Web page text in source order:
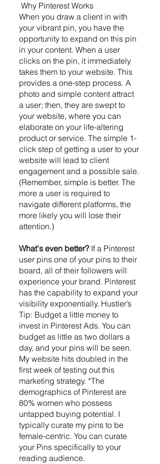
Why Pinterest Works
When you draw a client in with
your vibrant pin, you have the
opportunity to expand on this pin
in your content. When a user
clicks on the pin, it immediately
takes them to your website. This
provides a one-step process. A
photo and simple content attract
a user; then, they are swept to
your website, where you can
elaborate on your life-altering
product or service. The simple 1-
click step of getting a user to your
website will lead to client
engagement and a possible sale.
(Remember, simple is better. The
more a user is required to
navigate different platforms, the
more likely you will lose their
attention.)
What's even better? If a Pinterest
user pins one of your pins to their
board, all of their followers will
experience your brand. Pinterest
has the capability to expand your
visibility exponentially. Hustler’s
Tip: Budget a little money to
invest in Pinterest Ads. You can
budget as little as two dollars a
day, and your pins will be seen.
My website hits doubled in the
first week of testing out this
marketing strategy. *The
demographics of Pinterest are
80% women who possess
untapped buying potential. I
typically curate my pins to be
female-centric. You can curate
your Pins specifically to your
reading audience.